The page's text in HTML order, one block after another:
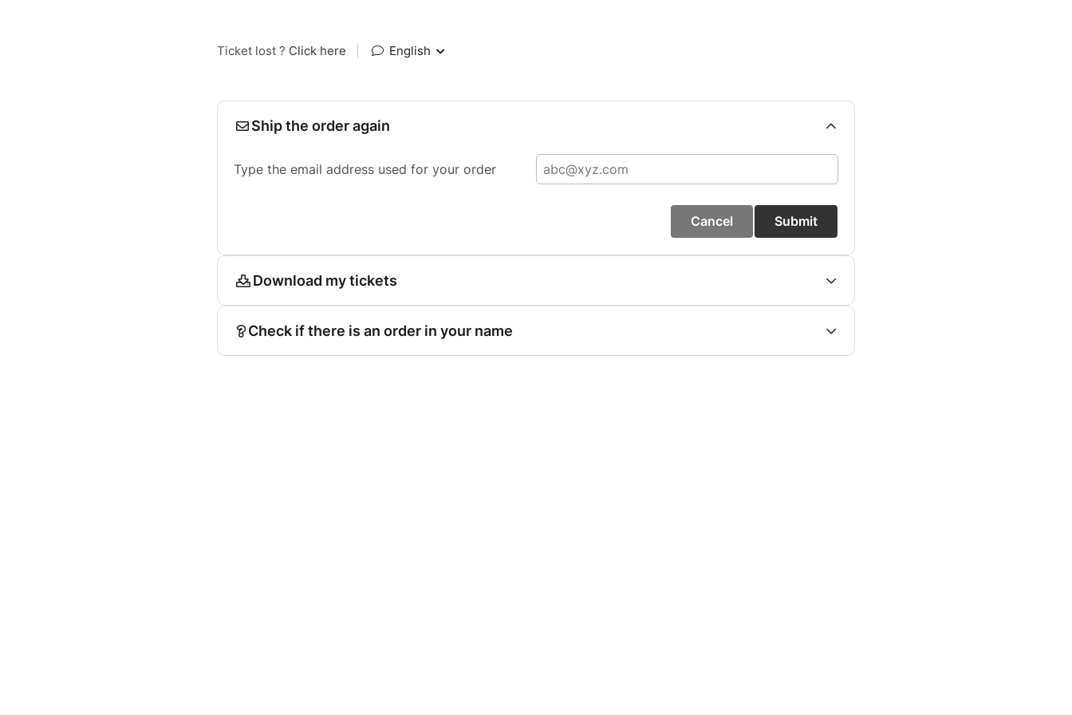
Ticket lost ? Click here English
Ship the order again
Type the email address used for your order
Cancel Submit
Download my tickets
Check if there is an order in your name